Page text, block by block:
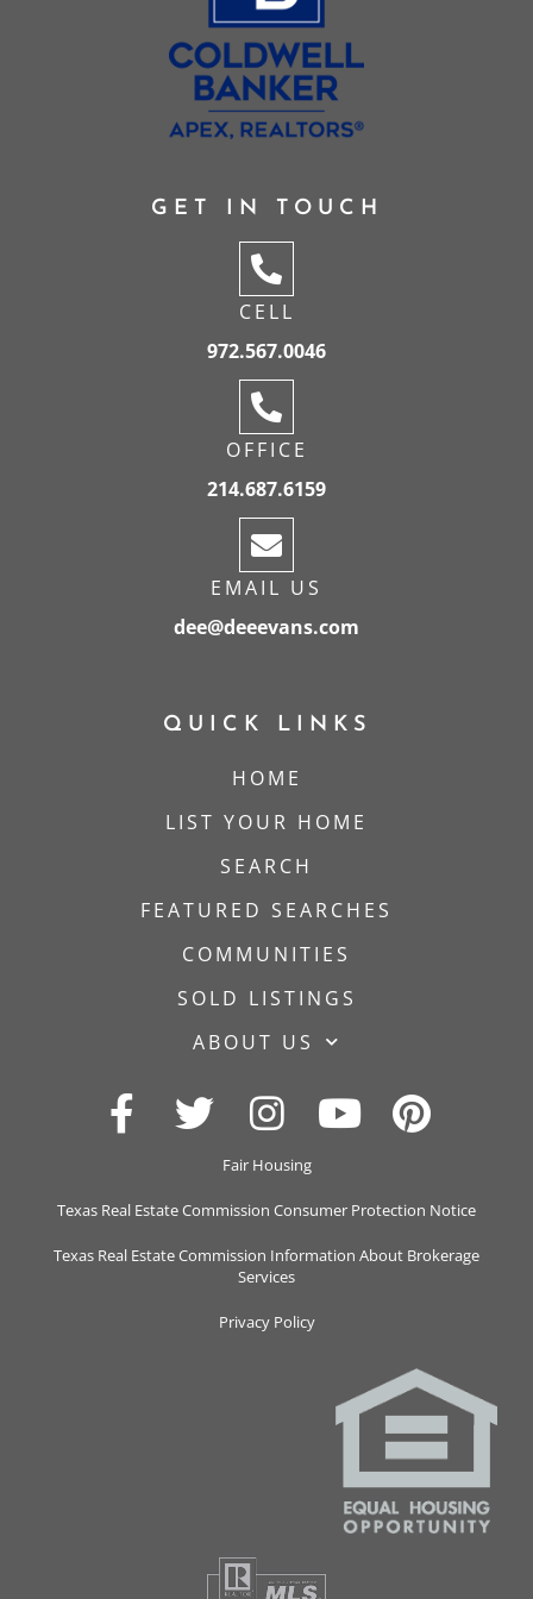
GET IN TOUCH
CELL
972.567.0046
OFFICE
214.687.6159
EMAIL US
dee@deeevans.com
QUICK LINKS
HOME
LIST YOUR HOME
SEARCH
FEATURED SEARCHES
COMMUNITIES
SOLD LISTINGS
ABOUT US
Fair Housing
Texas Real Estate Commission Consumer Protection Notice
Texas Real Estate Commission Information About Brokerage
Services
Privacy Policy